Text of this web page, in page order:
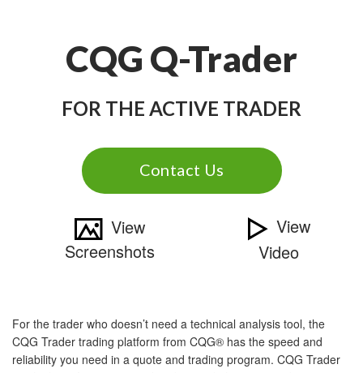
CQG Q-Trader
FOR THE ACTIVE TRADER
Contact Us
View
Screenshots
View
Video
For the trader who doesn’t need a technical analysis tool, the
CQG Trader trading platform from CQG® has the speed and
reliability you need in a quote and trading program. CQG Trader